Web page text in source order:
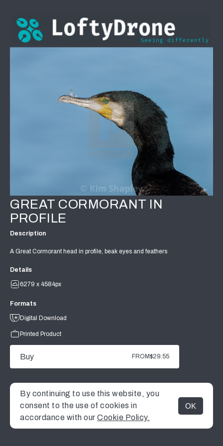
MENU
GREAT CORMORANT IN
PROFILE
Description
A Great Cormorant head in profile, beak eyes and feathers
Details
6279 x 4584px
Formats
Digital Download
Printed Product
Buy FROM$29.55
By continuing to use this website, you
consent to the use of cookies in
accordance with our Cookie Policy.
OK